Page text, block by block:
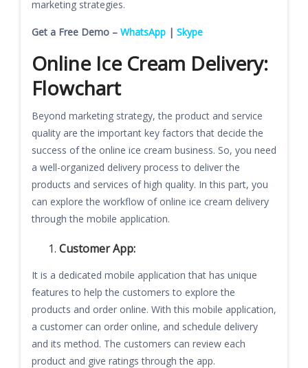
marketing strategies.
Get a Free Demo – WhatsApp | Skype
Online Ice Cream Delivery:
Flowchart
Beyond marketing strategy, the product and service
quality are the important key factors that decide the
success of the online ice cream business. So, you need
a well-organized delivery process to deliver the
products and services of high quality. In this part, you
can explore the workflow of online ice cream delivery
through the mobile application.
Customer App:
It is a dedicated mobile application that has unique
features to help the customers to explore the
products and order online. With this mobile application,
a customer can order online, and schedule delivery
and its method. The customers can review each
product and give ratings through the app.